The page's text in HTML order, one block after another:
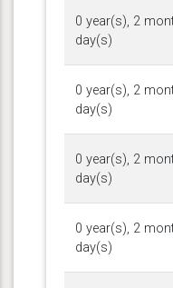
0 year(s), 2
day(s)
0 year(s), 2
day(s)
0 year(s), 2
day(s)
0 year(s), 2
day(s)